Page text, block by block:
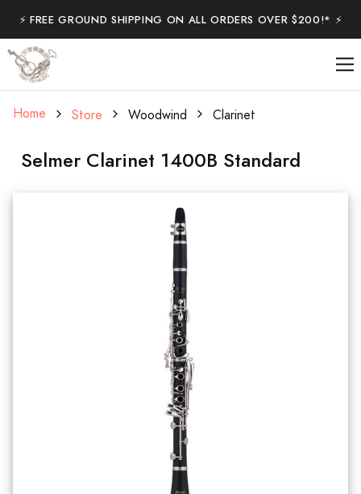
⚡️ FREE GROUND SHIPPING ON ALL ORDERS OVER $200!* ⚡️
Home Store Woodwind Clarinet
Selmer Clarinet 1400B Standard